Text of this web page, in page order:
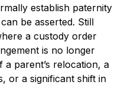
establish paternity
be asserted. Still
a custody order
is no longer
parent’s relocation, a
or a significant shift in